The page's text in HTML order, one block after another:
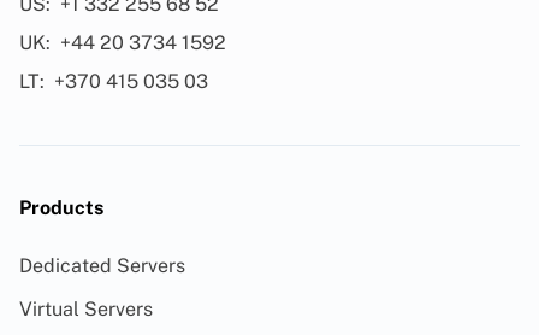
UK: +44 20 3734 1592
LT: +370 415 035 03
Products
Dedicated Servers
Virtual Servers